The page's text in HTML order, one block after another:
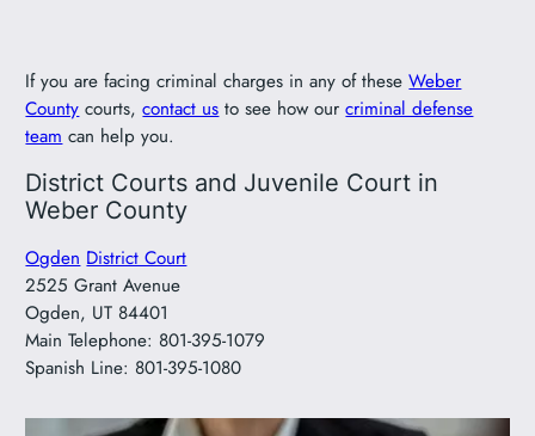
If you are facing criminal charges in any of theseWeber
County courts,contact us to see how ourcriminal defense
team can help you.
District Courts and Juvenile Court in
Weber County
Ogden District Court
2525 Grant Avenue
Ogden, UT 84401
Main Telephone: 801-395-1079
Spanish Line: 801-395-1080